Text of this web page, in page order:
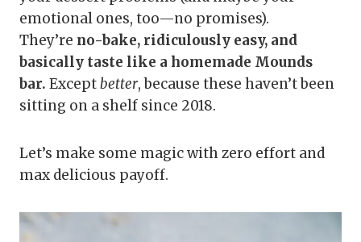
emotional ones, too—no promises).
They’re no-bake, ridiculously easy, and
basically taste like a homemade Mounds
bar. Exceptbetter, because these haven’t been
sitting on a shelf since 2018.
Let’s make some magic with zero effort and
max delicious payoff.